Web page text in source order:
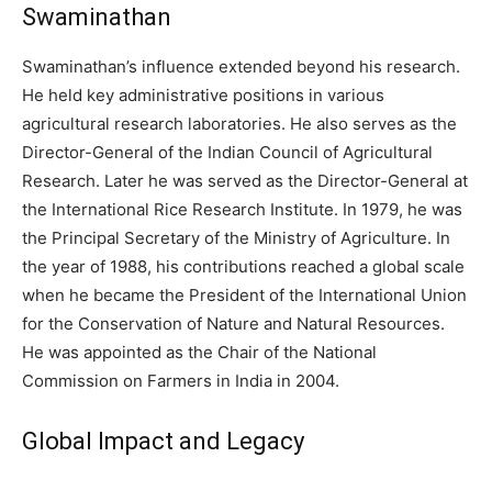
Swaminathan
Swaminathan’s influence extended beyond his research.
He held key administrative positions in various
agricultural research laboratories. He also serves as the
Director-General of the Indian Council of Agricultural
Research. Later he was served as the Director-General at
the International Rice Research Institute. In 1979, he was
the Principal Secretary of the Ministry of Agriculture. In
the year of 1988, his contributions reached a global scale
when he became the President of the International Union
for the Conservation of Nature and Natural Resources.
He was appointed as the Chair of the National
Commission on Farmers in India in 2004.
Global Impact and Legacy